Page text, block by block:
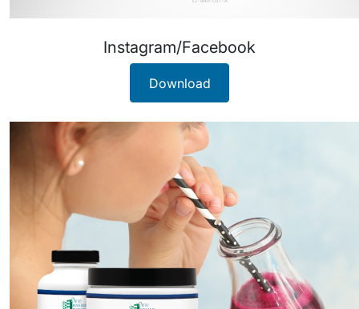
Instagram/Facebook
Download